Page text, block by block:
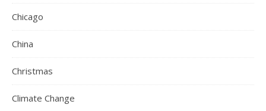
Chicago
China
Christmas
Climate Change